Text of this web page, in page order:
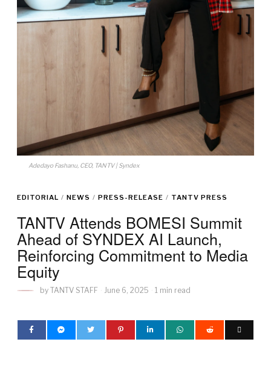
Adedayo Fashanu, CEO, TANTV | Syndex
EDITORIAL / NEWS / PRESS-RELEASE / TANTV PRESS
TANTV Attends BOMESI Summit
Ahead of SYNDEX AI Launch,
Reinforcing Commitment to Media
Equity
by TANTV STAFF June 6, 2025 1 min read